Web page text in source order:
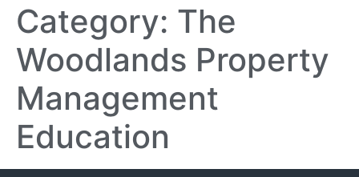
Category: The
Woodlands Property
Management
Education